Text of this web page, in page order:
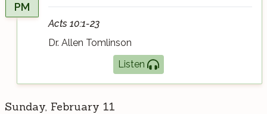
PM
Acts 10:1-23
Dr. Allen Tomlinson
Listen
Sunday, February 11